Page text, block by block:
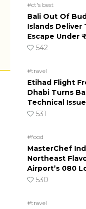
#ct's best
Bali Out Of
Islands Deliver
Escape Under
542
#travel
Etihad Flight
Dhabi Turns
Technical Issue
531
#food
MasterChef
Northeast
Airport’s 080
530
#travel